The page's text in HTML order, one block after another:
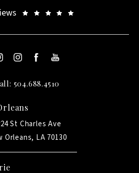
504.688.4510
St Charles Ave
Orleans, LA 70130